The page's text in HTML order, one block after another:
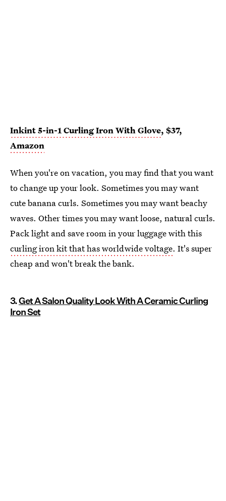
Inkint 5-in-1 Curling Iron With Glove, $37,
Amazon
When you're on vacation, you may find that you want
to change up your look. Sometimes you may want
cute banana curls. Sometimes you may want beachy
waves. Other times you may want loose, natural curls.
Pack light and save room in your luggage with this
curling iron kit that has worldwide voltage. It's super
cheap and won't break the bank.
3.Get A Salon Quality Look With A Ceramic Curling
Iron Set